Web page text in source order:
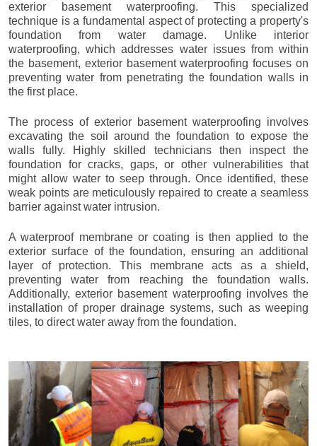
exterior basement waterproofing. This specialized
technique is a fundamental aspect of protecting a property's
foundation from water damage. Unlike interior
waterproofing, which addresses water issues from within
the basement, exterior basement waterproofing focuses on
preventing water from penetrating the foundation walls in
the first place.
The process of exterior basement waterproofing involves
excavating the soil around the foundation to expose the
walls fully. Highly skilled technicians then inspect the
foundation for cracks, gaps, or other vulnerabilities that
might allow water to seep through. Once identified, these
weak points are meticulously repaired to create a seamless
barrier against water intrusion.
A waterproof membrane or coating is then applied to the
exterior surface of the foundation, ensuring an additional
layer of protection. This membrane acts as a shield,
preventing water from reaching the foundation walls.
Additionally, exterior basement waterproofing involves the
installation of proper drainage systems, such as weeping
tiles, to direct water away from the foundation.